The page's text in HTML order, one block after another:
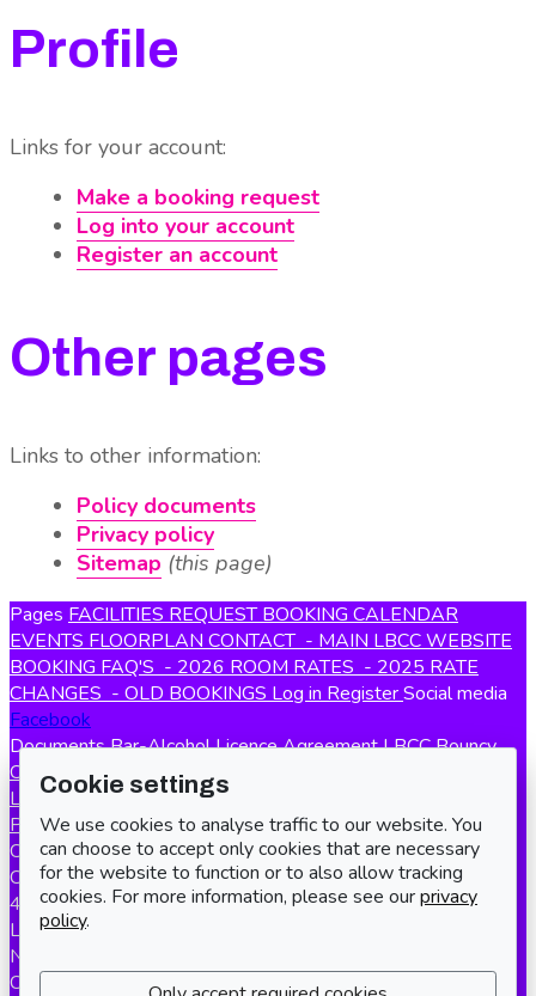
Profile
Links for your account:
Make a booking request
Log into your account
Register an account
Other pages
Links to other information:
Policy documents
Privacy policy
Sitemap (this page)
Pages FACILITIES REQUEST BOOKING CALENDAR
EVENTS FLOORPLAN CONTACT - MAIN LBCC WEBSITE
BOOKING FAQ'S - 2026 ROOM RATES - 2025 RATE
CHANGES - OLD BOOKINGS Log in RegisterSocial media
Facebook
DocumentsBar-Alcohol Licence AgreementLBCC Bouncy
Castle Policy
Terms and Conditions of Hire
LBCC Lost & Found Policy
PolicyLBCC Initial Setup GuideRegistered charity number
Charity number 271609 AddressLong Buckby Community
Centre
41 Station Road
Long Buckby
NN6 7QB
Contact us
Booking enquiries bookings@longbuckbycc.org.uk
Cookie settings
We use cookies to analyse traffic to our website. You
can choose to accept only cookies that are necessary
for the website to function or to also allow tracking
cookies. For more information, please see ourprivacy
policy.